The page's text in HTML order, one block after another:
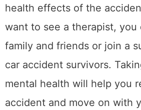
After a car accident, it is
of your financial
means keeping track of your
income so that you can
you have lost income
accident, you may need to
spending to make ends meet.
also keep track of any
repairs that are needed for